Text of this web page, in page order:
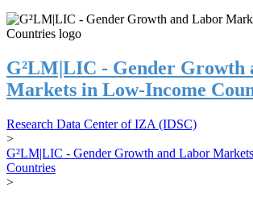
G²LM|LIC - Gender Growth
Markets in Low-Income
Research Data Center of IZA (IDSC)
>
G²LM|LIC - Gender Growth and Labor
Countries
>